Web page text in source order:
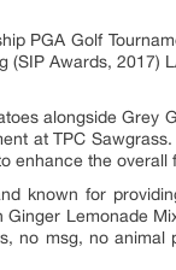
PGA Golf
Awards, 2017)
alongside Grey
at TPC
enhance the overall
known for
Lemonade
no msg, no animal